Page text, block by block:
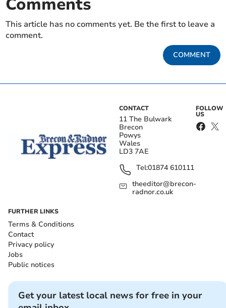
This article has no comments yet. Be the first to leave a
comment.
COMMENT
CONTACT
11 The Bulwark
Brecon
Powys
Wales
LD3 7AE
Tel:01874 610111
theeditor@brecon-
radnor.co.uk
FOLLOW
US
FURTHER LINKS
Terms & Conditions
Contact
Privacy policy
Jobs
Public notices
Get your latest local news for free in your